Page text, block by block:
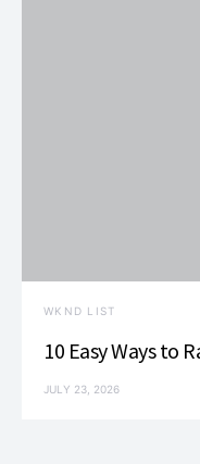
WKND LIST
10 Easy Ways to
JULY 23, 2026